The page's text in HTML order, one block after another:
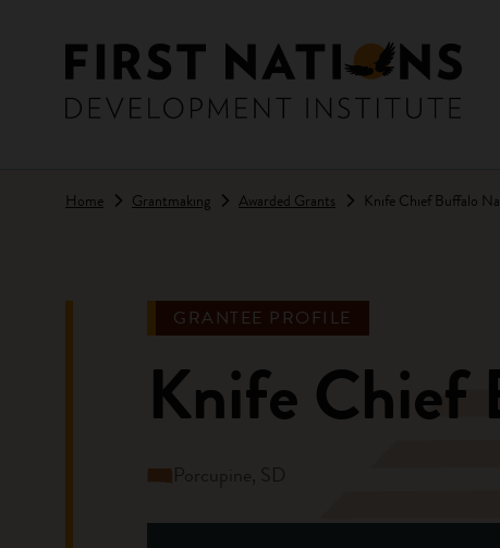
Home Grantmaking Awarded Grants Knife Chief Buffalo
GRANTEE PROFILE
Knife Chief
Porcupine, SD